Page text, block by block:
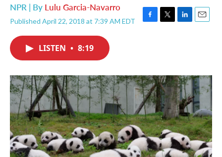
NPR | By Lulu Garcia-Navarro
Published April 22, 2018 at 7:39 AM EDT
F
o
k
T
r
L
I
n
E
LISTEN • 8:19